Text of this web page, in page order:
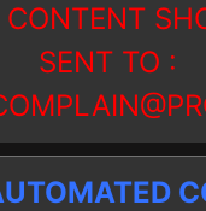
CONTENT
SENT TO :